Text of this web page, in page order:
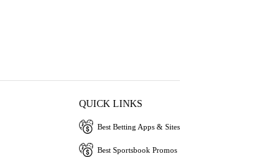
QUICK LINKS
Best Betting Apps & Sites
Best Sportsbook Promos